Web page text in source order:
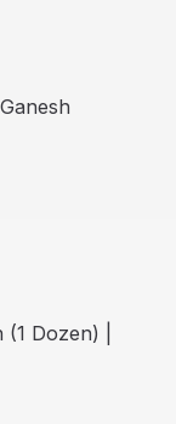
Dozen) |